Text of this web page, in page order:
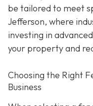
be tailored to meet
Jefferson, where
investing in
your property and
Choosing the Right
Business